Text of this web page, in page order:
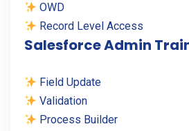
OWD
Record Level Access
Salesforce Admin
Field Update
Validation
Process Builder